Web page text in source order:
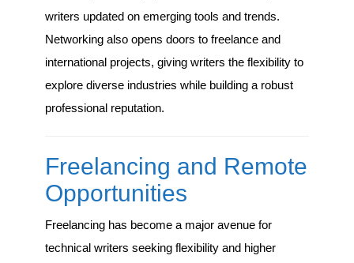
writers updated on emerging tools and trends.
Networking also opens doors to freelance and
international projects, giving writers the flexibility to
explore diverse industries while building a robust
professional reputation.
Freelancing and Remote
Opportunities
Freelancing has become a major avenue for
technical writers seeking flexibility and higher